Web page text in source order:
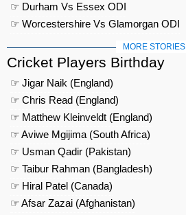
☞ Durham Vs Essex ODI
☞ Worcestershire Vs Glamorgan ODI
MORE STORIES
Cricket Players Birthday
☞ Jigar Naik (England)
☞ Chris Read (England)
☞ Matthew Kleinveldt (England)
☞ Aviwe Mgijima (South Africa)
☞ Usman Qadir (Pakistan)
☞ Taibur Rahman (Bangladesh)
☞ Hiral Patel (Canada)
☞ Afsar Zazai (Afghanistan)